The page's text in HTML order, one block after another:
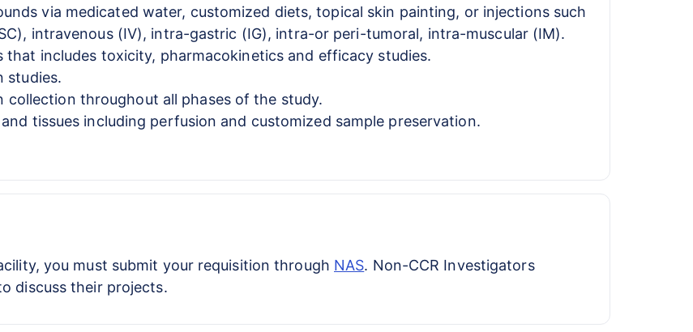
via medicated water, customized diets, topical skin painting, or injections such
intravenous (IV), intra-gastric (IG), intra-or peri-tumoral, intra-muscular (IM).
that includes toxicity, pharmacokinetics and efficacy studies.
studies.
collection throughout all phases of the study.
tissues including perfusion and customized sample preservation.
you must submit your requisition through NAS. Non-CCR Investigators
discuss their projects.